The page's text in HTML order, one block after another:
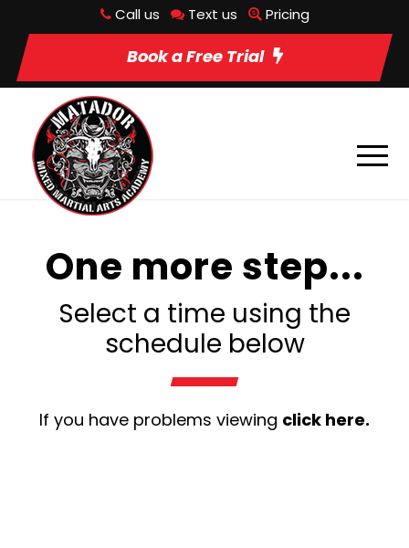
Call us Text us Pricing
Book a Free Trial
One more step...
Select a time using the
schedule below
If you have problems viewing click here.